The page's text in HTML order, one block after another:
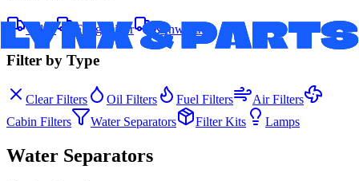
Volvo Freightliner Kenworth
Filter by Type
Clear Filters Oil Filters Fuel Filters
Air Filters
Cabin Filters
Water Separators Filter Kits Lamps
Water Separators